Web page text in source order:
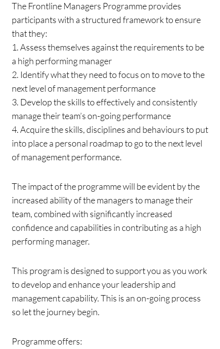
The Frontline Managers Programme provides
participants with a structured framework to ensure
that they:
1. Assess themselves against the requirements to be
a high performing manager
2. Identify what they need to focus on to move to the
next level of management performance
3. Develop the skills to effectively and consistently
manage their team’s on-going performance
4. Acquire the skills, disciplines and behaviours to put
into place a personal roadmap to go to the next level
of management performance.
The impact of the programme will be evident by the
increased ability of the managers to manage their
team, combined with significantly increased
confidence and capabilities in contributing as a high
performing manager.
This program is designed to support you as you work
to develop and enhance your leadership and
management capability. This is an on-going process
so let the journey begin.
Programme offers: